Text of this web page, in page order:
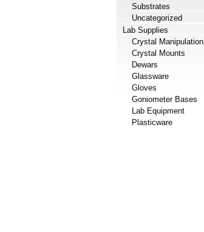
Substrates
Uncategorized
Lab Supplies
Crystal Manipulation
Crystal Mounts
Dewars
Glassware
Gloves
Goniometer Bases
Lab Equipment
Plasticware